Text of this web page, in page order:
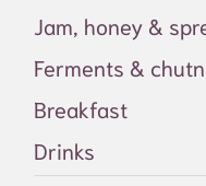
Jam, honey &
Ferments &
Breakfast
Drinks